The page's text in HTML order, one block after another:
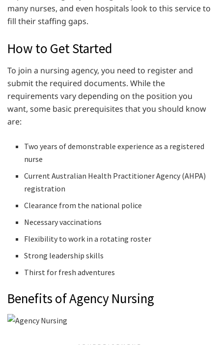
many nurses, and even hospitals look to this service to
fill their staffing gaps.
How to Get Started
To join a nursing agency, you need to register and
submit the required documents. While the
requirements vary depending on the position you
want, some basic prerequisites that you should know
are:
Two years of demonstrable experience as a registered
nurse
Current Australian Health Practitioner Agency (AHPA)
registration
Clearance from the national police
Necessary vaccinations
Flexibility to work in a rotating roster
Strong leadership skills
Thirst for fresh adventures
Benefits of Agency Nursing